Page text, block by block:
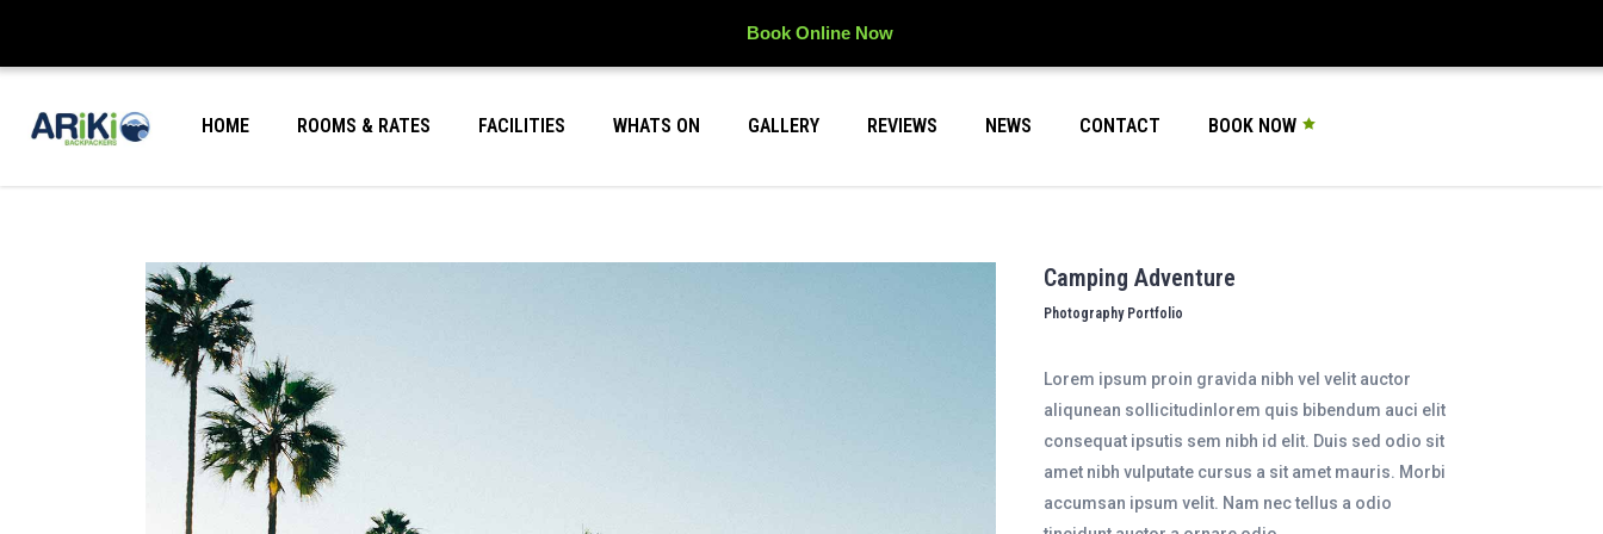
Book Online Now
HOME ROOMS & RATES FACILITIES WHATS ON GALLERY REVIEWS NEWS CONTACT BOOK NOW
Camping Adventure
Photography Portfolio
Lorem ipsum proin gravida nibh vel velit auctor
aliqunean sollicitudinlorem quis bibendum auci elit
consequat ipsutis sem nibh id elit. Duis sed odio sit
amet nibh vulputate cursus a sit amet mauris. Morbi
accumsan ipsum velit. Nam nec tellus a odio